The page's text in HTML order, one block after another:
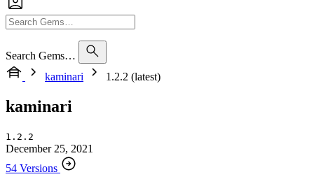
Search Gems…
kaminari
1.2.2 (latest)
kaminari
1.2.2
December 25, 2021
54 Versions